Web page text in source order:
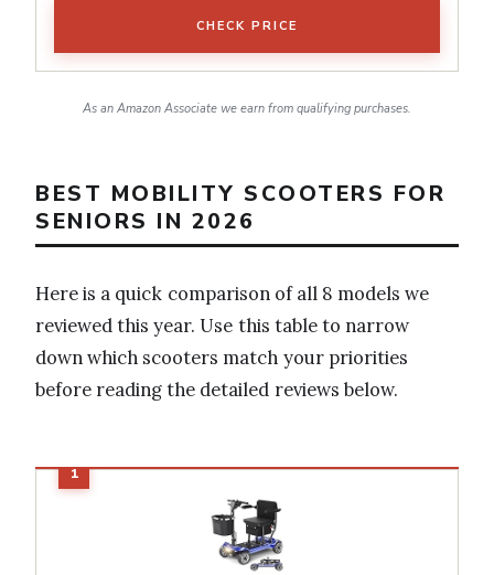
CHECK PRICE
As an Amazon Associate we earn from qualifying purchases.
BEST MOBILITY SCOOTERS FOR
SENIORS IN 2026
Here is a quick comparison of all 8 models we
reviewed this year. Use this table to narrow
down which scooters match your priorities
before reading the detailed reviews below.